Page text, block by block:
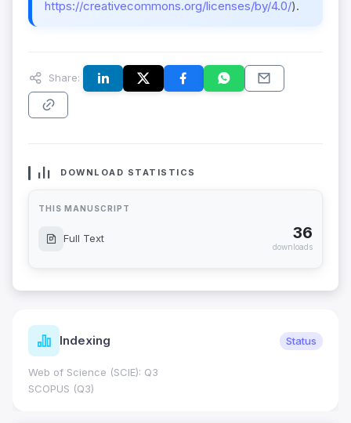
https://creativecommons.org/licenses/by/4.0/).
Share:
DOWNLOAD STATISTICS
THIS MANUSCRIPT
Full Text 36
downloads
Indexing Status
Web of Science (SCIE): Q3
SCOPUS (Q3)